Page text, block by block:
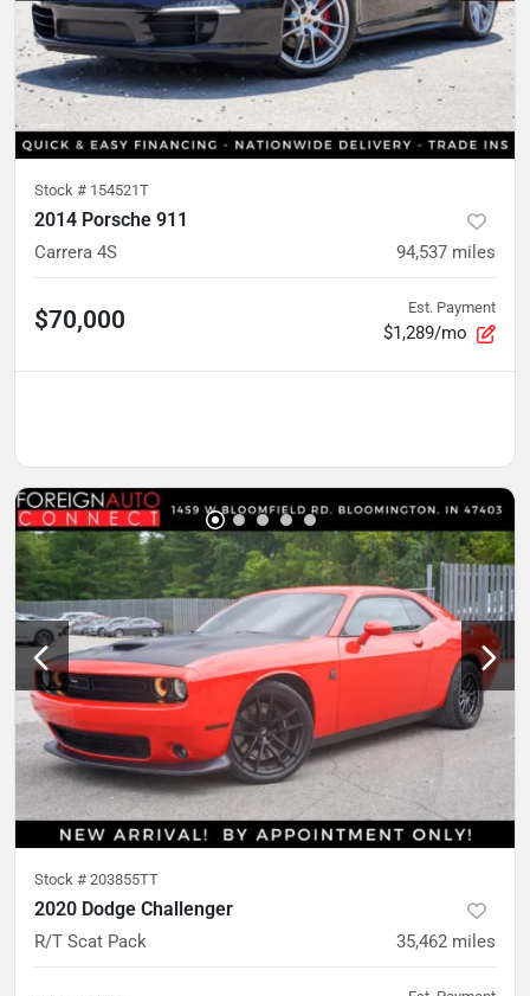
Stock # 154521T
2014 Porsche 911
Carrera 4S 94,537 miles
$70,000 Est. Payment
$1,289/mo
Stock # 203855TT
2020 Dodge Challenger
R/T Scat Pack 35,462 miles